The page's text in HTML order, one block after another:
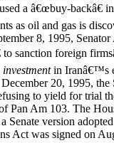
a â€œbuy-backâ€
as oil and gas is
8, 1995,
to sanction foreign
investmentin Iranâ€™s
20, 1995, the
to yield for trial
Pan Am 103. The
Senate version
Act was signed on